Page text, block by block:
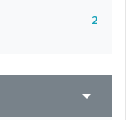
2
arrow_drop_down